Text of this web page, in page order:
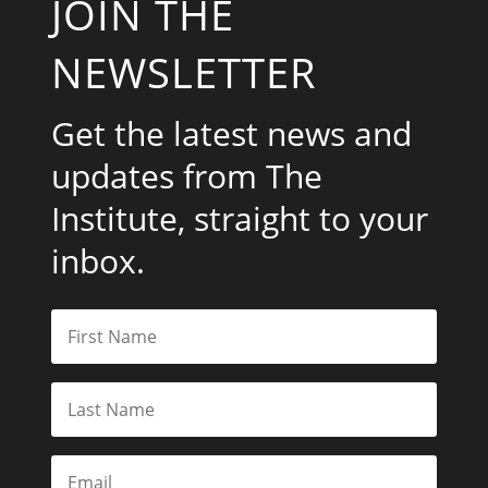
JOIN THE
NEWSLETTER
Get the latest news and
updates from The
Institute, straight to your
inbox.